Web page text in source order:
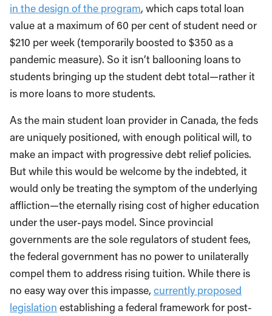
in the design of the program, which caps total loan
value at a maximum of 60 per cent of student need or
$210 per week (temporarily boosted to $350 as a
pandemic measure). So it isn’t ballooning loans to
students bringing up the student debt total—rather it
is more loans to more students.
As the main student loan provider in Canada, the feds
are uniquely positioned, with enough political will, to
make an impact with progressive debt relief policies.
But while this would be welcome by the indebted, it
would only be treating the symptom of the underlying
affliction—the eternally rising cost of higher education
under the user-pays model. Since provincial
governments are the sole regulators of student fees,
the federal government has no power to unilaterally
compel them to address rising tuition. While there is
no easy way over this impasse, currently proposed
legislation establishing a federal framework for post-